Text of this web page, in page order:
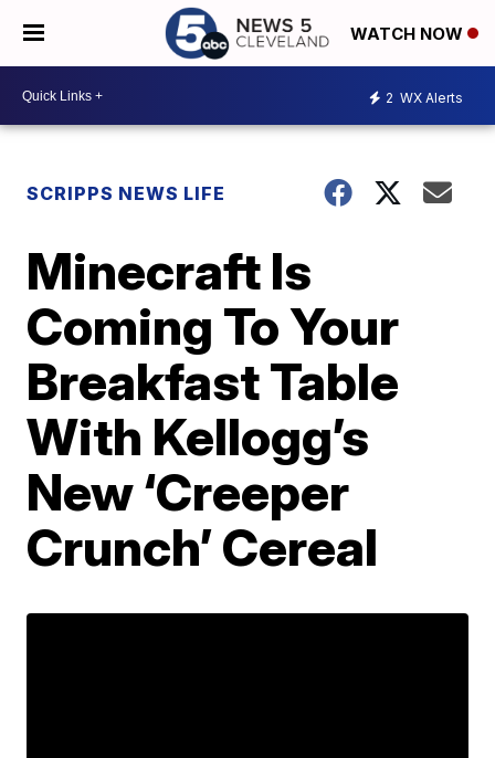
WATCH NOW
2 WX Alerts
SCRIPPS NEWS LIFE
Minecraft Is
Coming To Your
Breakfast Table
With Kellogg’s
New ‘Creeper
Crunch’ Cereal